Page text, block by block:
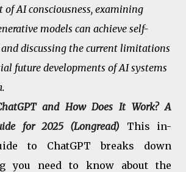
of AI consciousness, examining
models can achieve self-
and discussing the current limitations
future developments of AI systems
and How Does It Work? A
for 2025 (Longread)
This in-
to ChatGPT breaks down
you need to know about the